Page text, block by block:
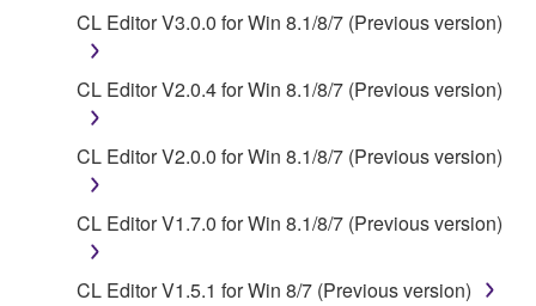
deriving a source code form of the SOFTWARE
by any method whatsoever.
You may not reproduce, modify, change, rent,
lease, or distribute the SOFTWARE in whole or
in part, or create derivative works of the
SOFTWARE.
You may not electronically transmit the
SOFTWARE from one computer to another or
share the SOFTWARE in a network with other
CL Editor V3.0.0 for Win 8.1/8/7 (Previous version)
CL Editor V2.0.4 for Win 8.1/8/7 (Previous version)
CL Editor V2.0.0 for Win 8.1/8/7 (Previous version)
CL Editor V1.7.0 for Win 8.1/8/7 (Previous version)
CL Editor V1.5.1 for Win 8/7 (Previous version)